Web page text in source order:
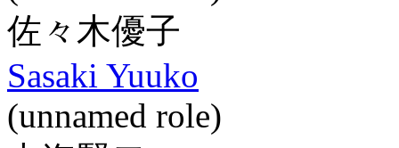
佐々木優子
Sasaki Yuuko
(unnamed role)